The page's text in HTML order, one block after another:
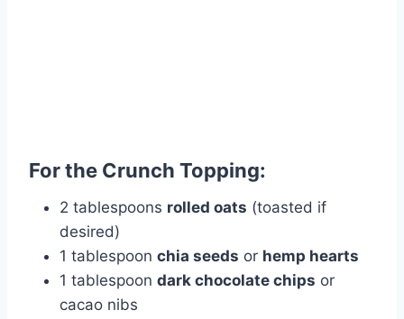
For the Crunch Topping:
2 tablespoons rolled oats (toasted if
desired)
1 tablespoon chia seeds or hemp hearts
1 tablespoon dark chocolate chips or
cacao nibs